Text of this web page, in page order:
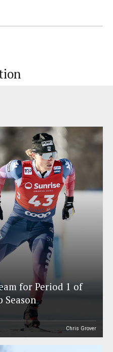
for Period 1 of
Season
Chris Grover